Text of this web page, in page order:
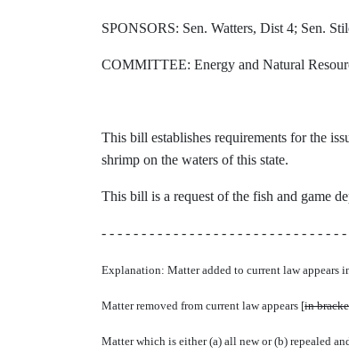
SPONSORS: Sen. Watters, Dist 4; Sen.
COMMITTEE: Energy and Natural
This bill establishes requirements for the
shrimp on the waters of this state.
This bill is a request of the fish and game
- - - - - - - - - - - - - - - - - - - - - - - - - - - - - -
Explanation: Matter added to current law appears
Matter removed from current law appears [in
Matter which is either (a) all new or (b) repealed